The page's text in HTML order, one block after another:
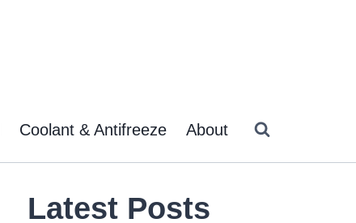
Coolant & Antifreeze About
Latest Posts